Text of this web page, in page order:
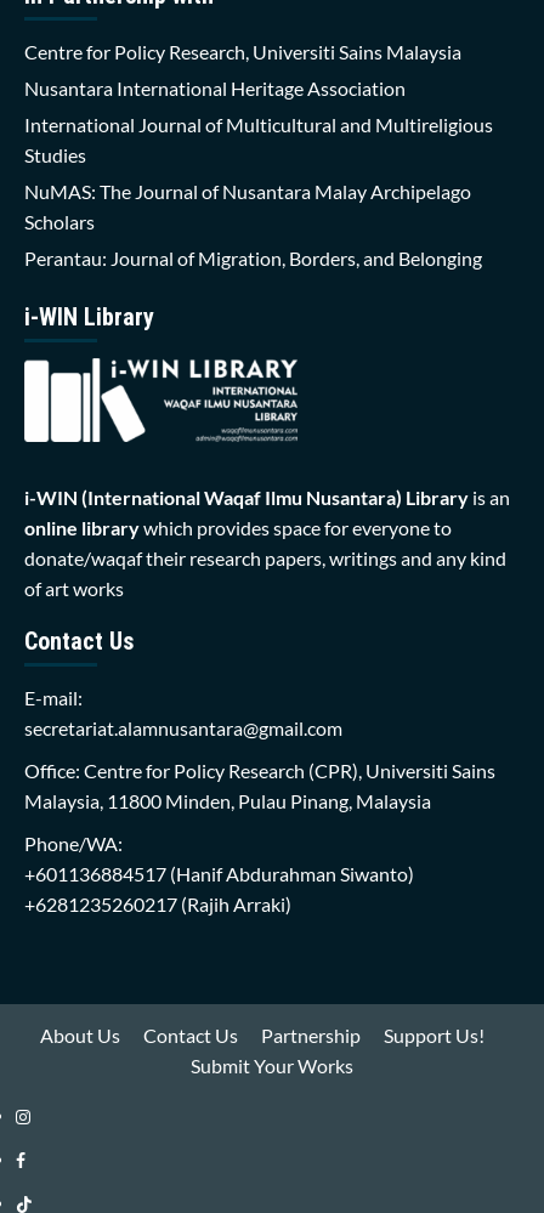
Centre for Policy Research, Universiti Sains Malaysia
Nusantara International Heritage Association
International Journal of Multicultural and Multireligious
Studies
NuMAS: The Journal of Nusantara Malay Archipelago
Scholars
Perantau: Journal of Migration, Borders, and Belonging
i-WIN Library
i-WIN (International Waqaf Ilmu Nusantara) Library is an
online librarywhich provides space for everyone to
donate/waqaf their research papers, writings and any kind
of art works
Contact Us
E-mail:
secretariat.alamnusantara@gmail.com
Office: Centre for Policy Research (CPR), Universiti Sains
Malaysia, 11800 Minden, Pulau Pinang, Malaysia
Phone/WA:
+601136884517 (Hanif Abdurahman Siwanto)
+6281235260217 (Rajih Arraki)
About Us Contact Us Partnership
Support Us!
Submit Your Works
Instagram
i-
WIN
Facebook
i-
TikTok